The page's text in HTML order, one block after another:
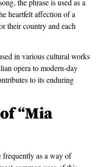
the phrase is used as a
heartfelt affection of a
their country and each
in various cultural works
opera to modern-day
to its enduring
“Mia
frequently as a way of